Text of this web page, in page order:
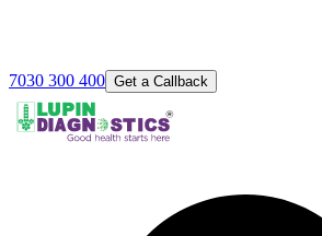
7030 300 400 Get a Callback